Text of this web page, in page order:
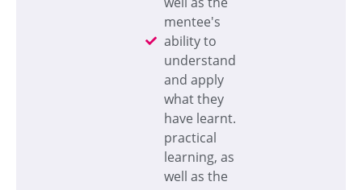
mentee's
ability to
understand
and apply
what they
have learnt.
practical
learning, as
well as the